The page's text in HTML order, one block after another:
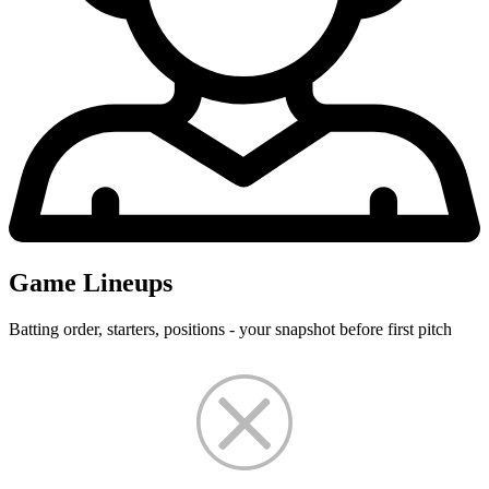
Game Lineups
Batting order, starters, positions - your snapshot before first pitch